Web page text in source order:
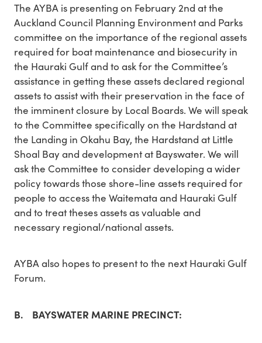
The AYBA is presenting on February 2nd at the
Auckland Council Planning Environment and Parks
committee on the importance of the regional assets
required for boat maintenance and biosecurity in
the Hauraki Gulf and to ask for the Committee’s
assistance in getting these assets declared regional
assets to assist with their preservation in the face of
the imminent closure by Local Boards. We will speak
to the Committee specifically on the Hardstand at
the Landing in Okahu Bay, the Hardstand at Little
Shoal Bay and development at Bayswater. We will
ask the Committee to consider developing a wider
policy towards those shore-line assets required for
people to access the Waitemata and Hauraki Gulf
and to treat theses assets as valuable and
necessary regional/national assets.
AYBA also hopes to present to the next Hauraki Gulf
Forum.
B. BAYSWATER MARINE PRECINCT: